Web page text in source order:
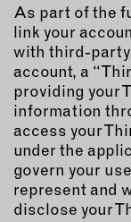
As part of the
link your
with third-
account, a
providing your
information
access your
under the
govern your
represent and
disclose your